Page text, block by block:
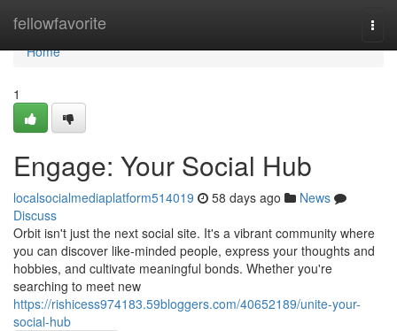
fellowfavorite
Home
Home
1
Engage: Your Social Hub
localsocialmediaplatform514019 58 days ago
News
Discuss
Orbit isn't just the next social site. It's a vibrant community where
you can discover like-minded people, express your thoughts and
hobbies, and cultivate meaningful bonds. Whether you're
searching to meet new
https://rishicess974183.59bloggers.com/40652189/unite-your-
social-hub